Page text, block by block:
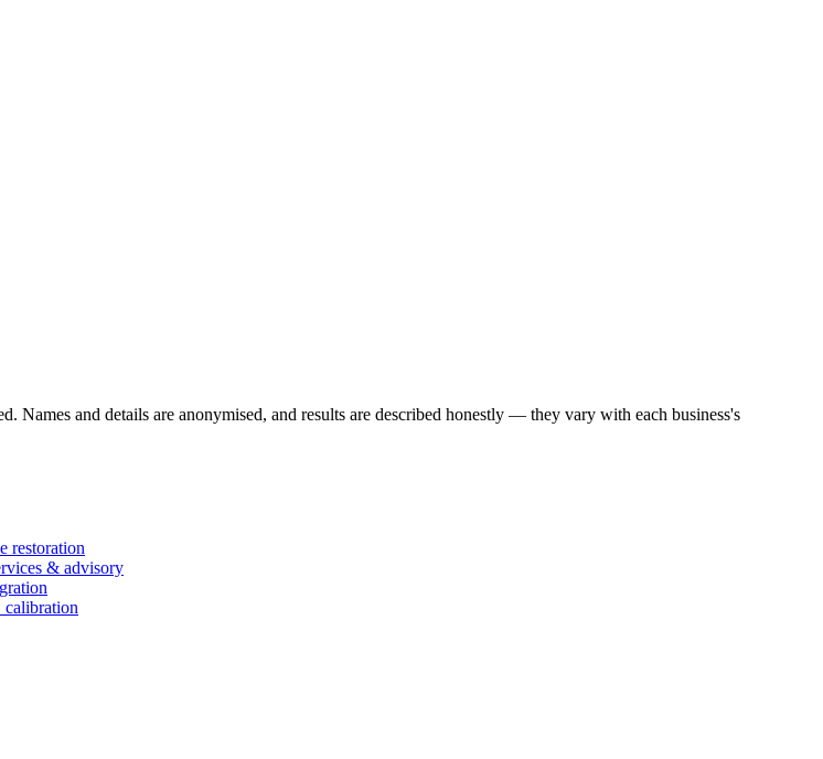
Names and details are anonymised, and results are described honestly — they vary with each business's
restoration
& advisory